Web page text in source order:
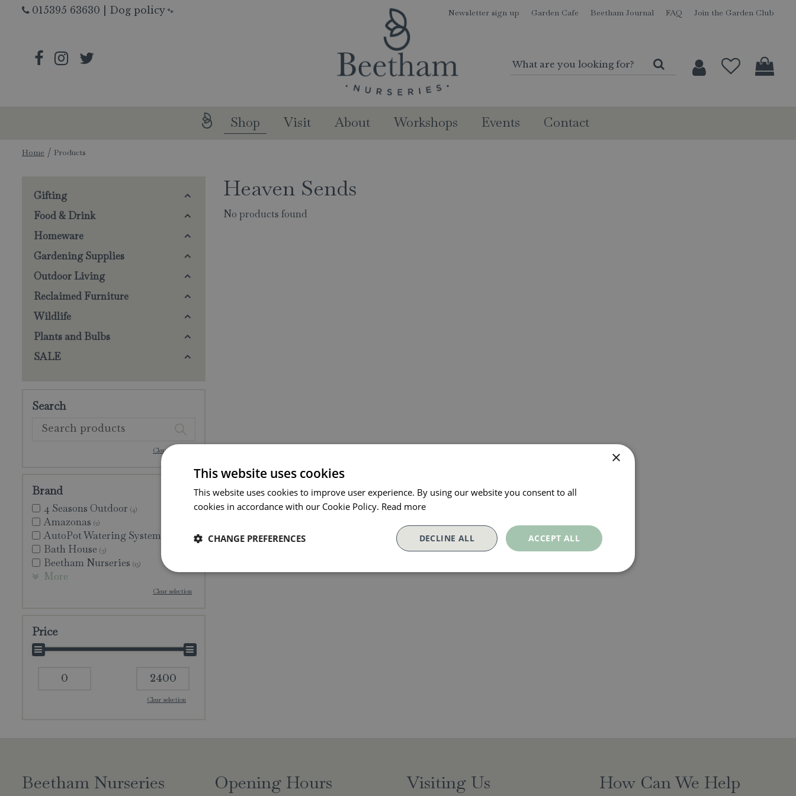
Jump
Home Products
015395 63630 Dog policy 🐾 Newsletter sign up Garden Cafe Beetham Journal FAQ Join the Garden Club
Shop Visit About Workshops Events Contact
Heaven Sends
No products found
Gifting
Food & Drink
Homeware
Gardening Supplies
Outdoor Living
Reclaimed Furniture
Wildlife
Plants and Bulbs
SALE
Search
Clear selection
Brand
4 Seasons Outdoor (4)
Amazonas (2)
AutoPot Watering Systems
Bath House (3)
Beetham Nurseries (15)
More
Clear selection
Price
Clear selection
Beetham Nurseries Opening Hours Visiting Us How Can We Help
×
This website uses cookies
This website uses cookies to improve user experience. By using our website you consent to all
cookies in accordance with our Cookie Policy. Read more
ACCEPT ALL
DECLINE ALL
CHANGE PREFERENCES